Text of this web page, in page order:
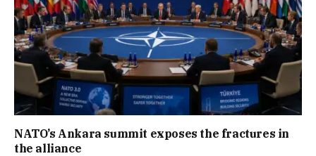
NATO’s Ankara summit exposes the fractures in
the alliance